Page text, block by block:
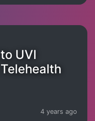
UVI
4 years ago